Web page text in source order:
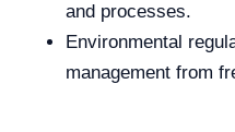
and processes.
Environmental
management from